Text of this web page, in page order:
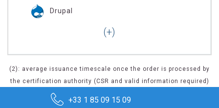
Drupal
(2): average issuance timescale once the order is processed by
the certification authority (CSR and valid information required)
+33 1 85 09 15 09